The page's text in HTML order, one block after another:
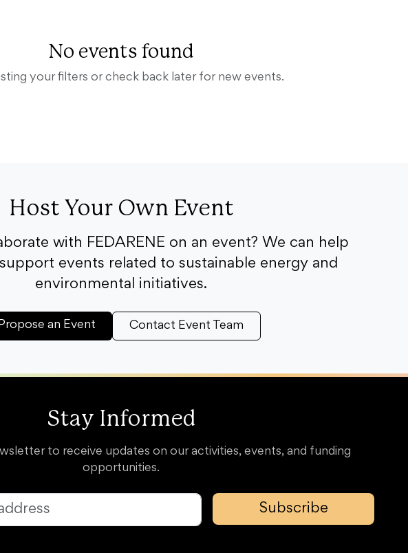
No events found
your filters or check back later for new events.
Host Your Own Event
with FEDARENE on an event? We can help
events related to sustainable energy and
environmental initiatives.
Propose an Event Contact Event Team
Stay Informed
to receive updates on our activities, events, and funding
opportunities.
Subscribe